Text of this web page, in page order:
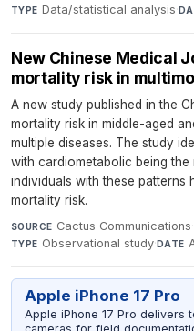
TYPE Data/statistical analysis·
New Chinese Medical
mortality risk in
A new study published in the
mortality risk in middle-aged
multiple diseases. The study
with cardiometabolic being
individuals with these patterns
mortality risk.
SOURCE Cactus Communications·
TYPE Observational study·DATE
Apple iPhone 17 Pro
Apple iPhone 17 Pro delivers